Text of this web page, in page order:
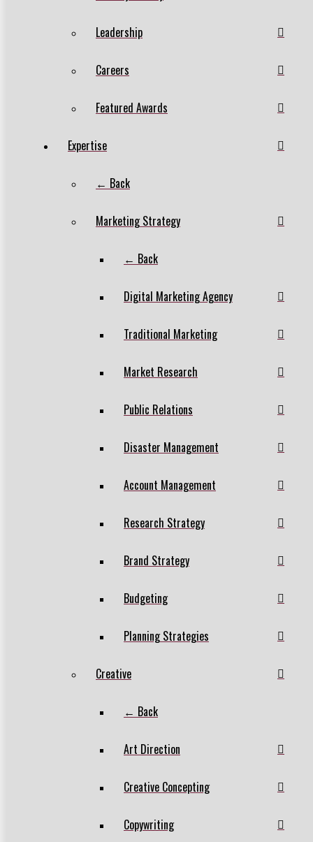
Leadership
Careers
Featured Awards
Expertise
← Back
Marketing Strategy
← Back
Digital Marketing Agency
Traditional Marketing
Market Research
Public Relations
Disaster Management
Account Management
Research Strategy
Brand Strategy
Budgeting
Planning Strategies
Creative
← Back
Art Direction
Creative Concepting
Copywriting